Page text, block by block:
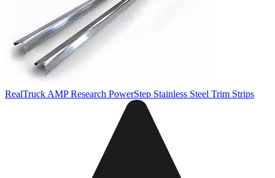
RealTruck AMP Research PowerStep Stainless Steel Trim Strips